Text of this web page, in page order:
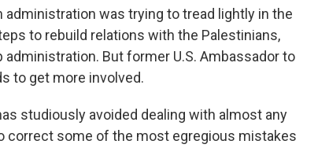
administration was trying to tread lightly in the
to rebuild relations with the Palestinians,
But former U.S. Ambassador to
to get more involved.
studiously avoided dealing with almost any
correct some of the most egregious mistakes